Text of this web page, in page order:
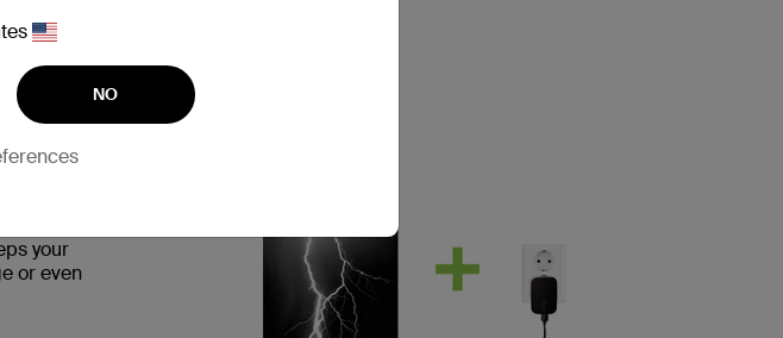
NO
your
or even